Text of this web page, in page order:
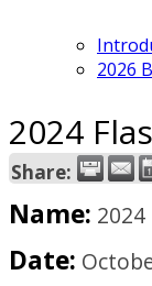
2026
2024
Share:
Name:
Date: